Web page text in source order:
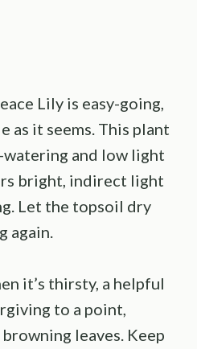
Lily is easy-going,
as it seems. This plant
and low light
bright, indirect light
Let the topsoil dry
again.
it’s thirsty, a helpful
to a point,
leaves. Keep